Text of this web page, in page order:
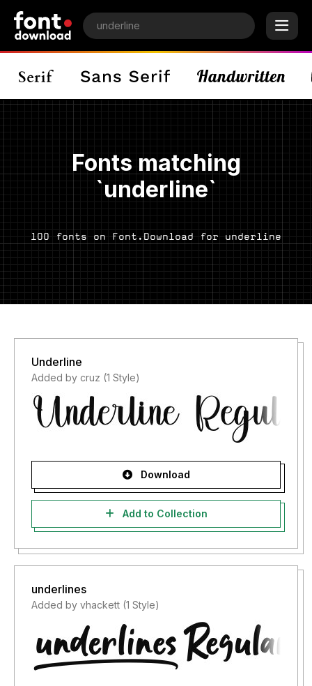
Fonts matching
`underline`
100 fonts on Font.Download for underline
Underline
Added by cruz (1 Style)
Download
Add to Collection
underlines
Added by vhackett (1 Style)